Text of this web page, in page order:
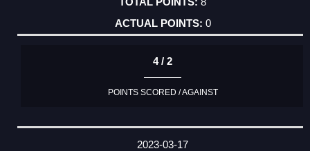
0
4 / 2
POINTS SCORED / AGAINST
2023-03-17